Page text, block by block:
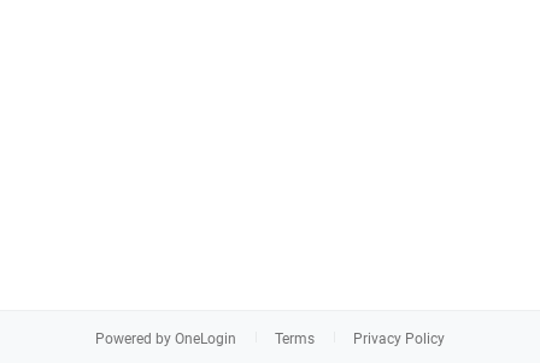
Powered by OneLogin Terms Privacy Policy